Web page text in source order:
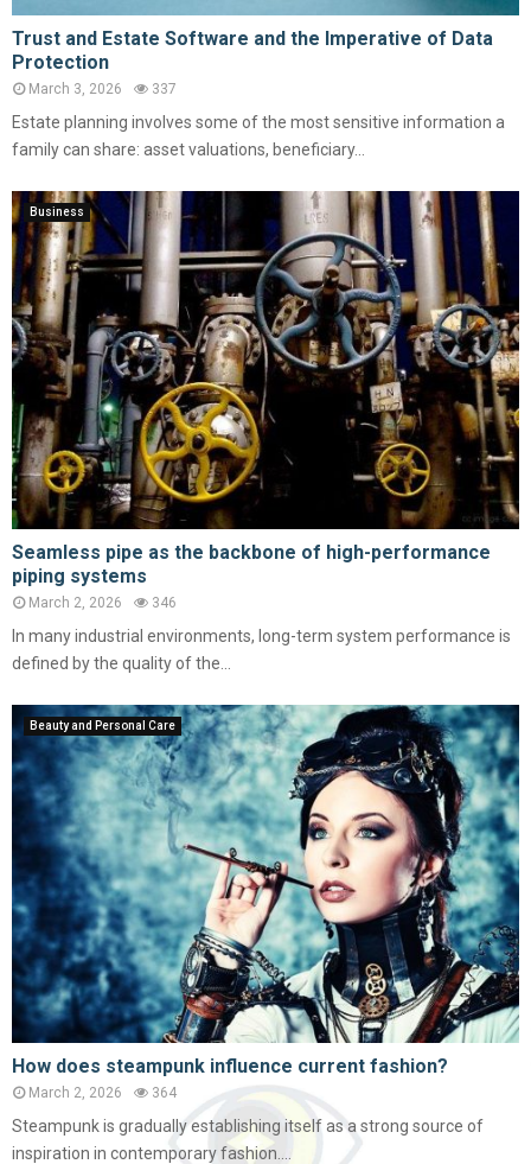
Trust and Estate Software and the Imperative of Data
Protection
March 3, 2026 337
Estate planning involves some of the most sensitive information a
family can share: asset valuations, beneficiary...
Business
Seamless pipe as the backbone of high-performance
piping systems
March 2, 2026 346
In many industrial environments, long-term system performance is
defined by the quality of the...
Beauty and Personal Care
How does steampunk influence current fashion?
March 2, 2026 364
Steampunk is gradually establishing itself as a strong source of
inspiration in contemporary fashion....